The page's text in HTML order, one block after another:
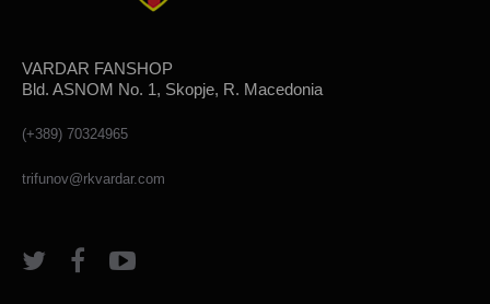
VARDAR FANSHOP
Bld. ASNOM No. 1, Skopje, R. Macedonia
(+389) 70324965
trifunov@rkvardar.com